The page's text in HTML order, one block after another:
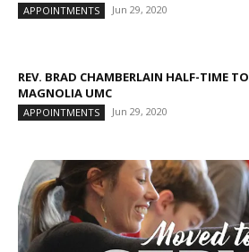
APPOINTMENTS Jun 29, 2020
REV. BRAD CHAMBERLAIN HALF-TIME TO
MAGNOLIA UMC
APPOINTMENTS Jun 29, 2020